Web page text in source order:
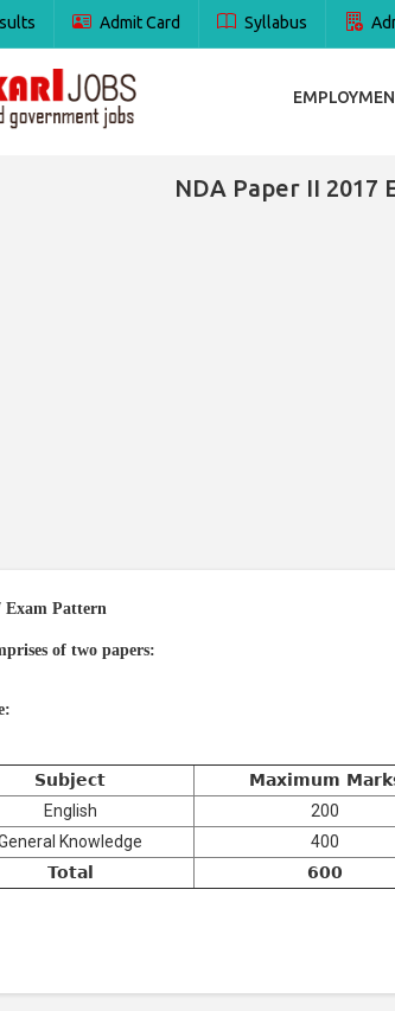
Admit Card Syllabus
NDA Paper II 2017
Exam Pattern
of two papers:
Subject
Maximum
English
200
Knowledge
400
Total
600